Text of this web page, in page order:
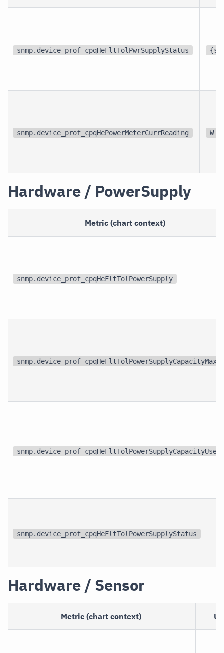
snmp.device_prof_cpqHeFltTolPwrSupplyStatus
snmp.device_prof_cpqHePowerMeterCurrReading W
Hardware / PowerSupply
Metric (chart context)
snmp.device_prof_cpqHeFltTolPowerSupply
snmp.device_prof_cpqHeFltTolPowerSupplyCapacityUsed
snmp.device_prof_cpqHeFltTolPowerSupplyStatus
Hardware / Sensor
Metric (chart context)